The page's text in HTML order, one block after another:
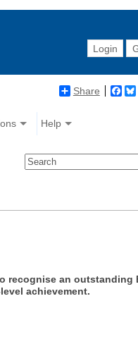
Login
Share
Help
recognise an outstanding
achievement.